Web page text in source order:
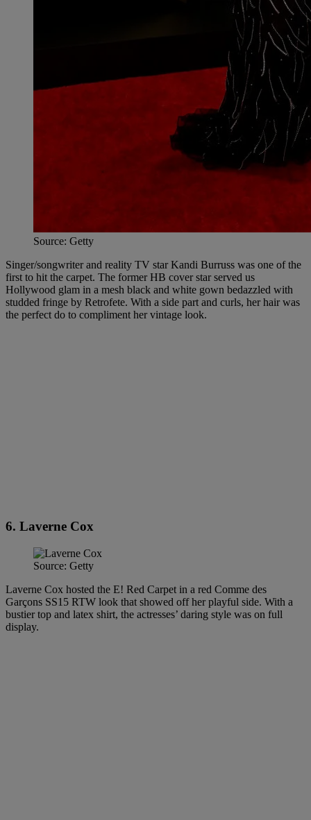
Source: Getty
Singer/songwriter and reality TV star Kandi Burruss was one of the
first to hit the carpet. The former HB cover star served us
Hollywood glam in a mesh black and white gown bedazzled with
studded fringe by Retrofete. With a side part and curls, her hair was
the perfect do to compliment her vintage look.
6. Laverne Cox
Source: Getty
Laverne Cox hosted the E! Red Carpet in a red Comme des
Garçons SS15 RTW look that showed off her playful side. With a
bustier top and latex shirt, the actresses’ daring style was on full
display.